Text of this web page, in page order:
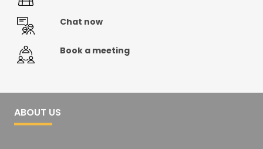
Chat now
Book a meeting
ABOUT US